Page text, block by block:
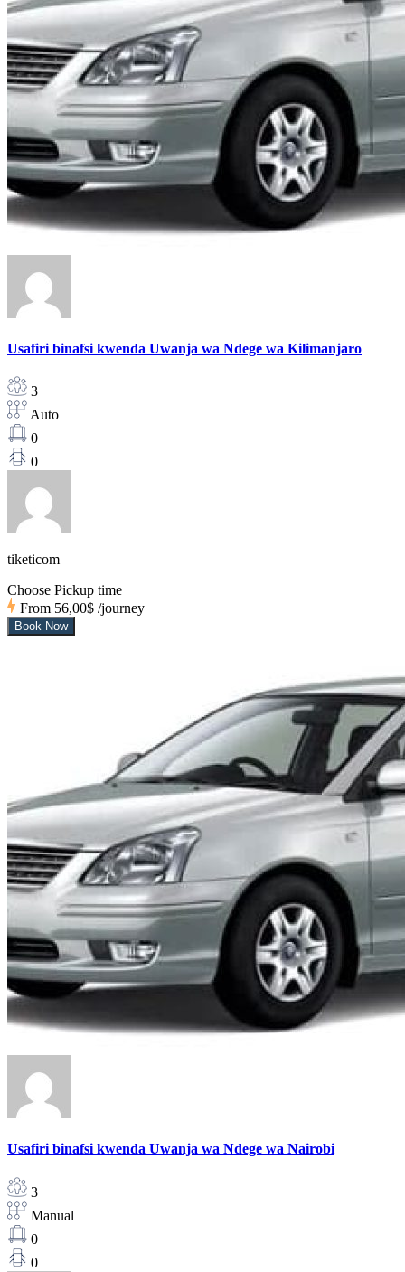
Usafiri binafsi kwenda Uwanja wa Ndege wa Kilimanjaro
3
Auto
0
0
tiketicom
Choose Pickup time
From 56,00$ /journey
Usafiri binafsi kwenda Uwanja wa Ndege wa Nairobi
3
Manual
0
0